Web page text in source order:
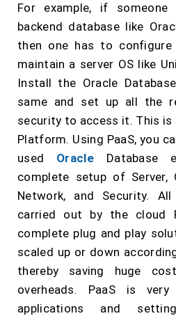
For example, if
backend database like
then one has to configure
maintain a server OS like
Install the Oracle
same and set up all the
security to access it. This is
Platform. Using PaaS, you
used OracleDatabase
complete setup of Server,
Network, and Security.
carried out by the cloud
complete plug and play
scaled up or down
thereby saving huge
overheads. PaaS is
applications and